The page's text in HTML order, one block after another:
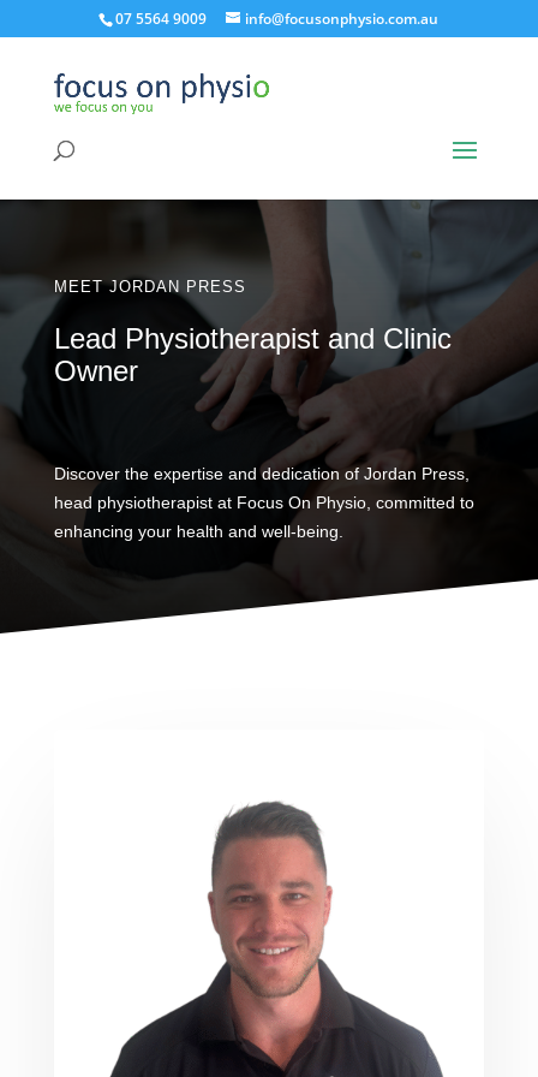
07 5564 9009 info@focusonphysio.com.au
MEET JORDAN PRESS
Lead Physiotherapist and Clinic
Owner
Discover the expertise and dedication of Jordan Press,
head physiotherapist at Focus On Physio, committed to
enhancing your health and well-being.